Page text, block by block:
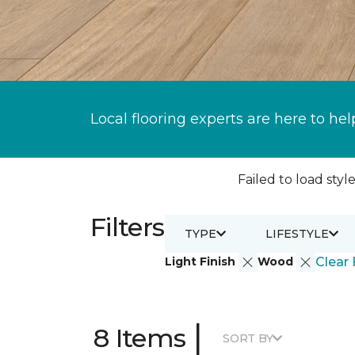
Local flooring experts are here to
Failed to load
Filters
Light Finish Wood Clear
TYPE LIFESTYLE
8 Items | SORT BY